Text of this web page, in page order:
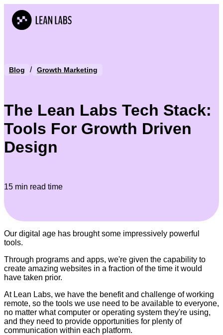
Blog / Growth Marketing
The Lean Labs Tech Stack:
Tools For Growth Driven
Design
15 min read time
Our digital age has brought some impressively powerful
tools.
Through programs and apps, we're given the capability to
create amazing websites in a fraction of the time it would
have taken prior.
At Lean Labs, we have the benefit and challenge of working
remote, so the tools we use need to be available to everyone,
no matter what computer or operating system they're using,
and they need to provide opportunities for plenty of
communication within each platform.